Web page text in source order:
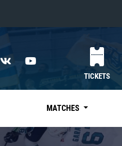
TICKETS
MATCHES